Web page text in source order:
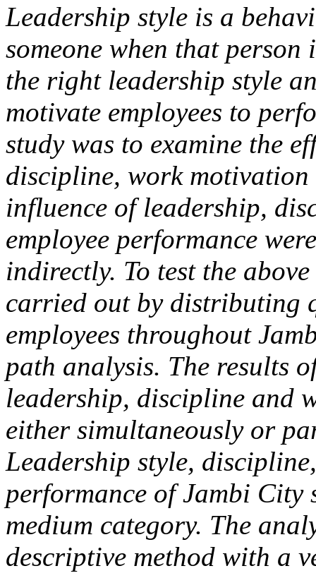
Leadership style is a
someone when that
the right leadership style
motivate employees to
study was to examine the
discipline, work motivation
influence of leadership,
employee performance
indirectly. To test the
carried out by distributing
employees throughout
path analysis. The results
leadership, discipline and
either simultaneously or
Leadership style,
performance of Jambi City
medium category. The
descriptive method with a